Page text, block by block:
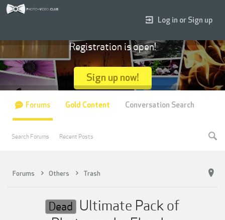
Forums Others Trash
Dead
Ultimate Pack of
Log in or Sign up
Registration is open!
Sign up now!
Forums
Search Forums Recent Posts
Gold Content Conversation Search